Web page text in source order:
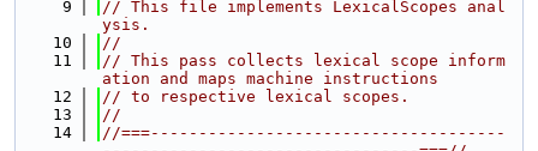
    9
// This file implements LexicalScopes anal
ysis.
   10
//
   11
// This pass collects lexical scope inform
ation and maps machine instructions
   12
// to respective lexical scopes.
   13
//
   14
//===-------------------------------------